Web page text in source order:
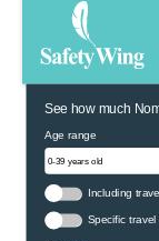
See how much
Age range
Including
Specific travel